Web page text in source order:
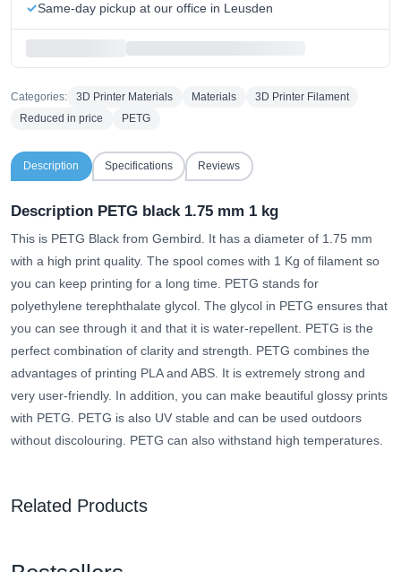
Same-day pickup at our office in Leusden
Categories: 3D Printer Materials Materials
3D Printer Filament
Reduced in price
PETG
Description Specifications Reviews
Description PETG black 1.75 mm 1 kg
This is PETG Black from Gembird. It has a diameter of 1.75 mm
with a high print quality. The spool comes with 1 Kg of filament so
you can keep printing for a long time. PETG stands for
polyethylene terephthalate glycol. The glycol in PETG ensures that
you can see through it and that it is water-repellent. PETG is the
perfect combination of clarity and strength. PETG combines the
advantages of printing PLA and ABS. It is extremely strong and
very user-friendly. In addition, you can make beautiful glossy prints
with PETG. PETG is also UV stable and can be used outdoors
without discolouring. PETG can also withstand high temperatures.
Related Products